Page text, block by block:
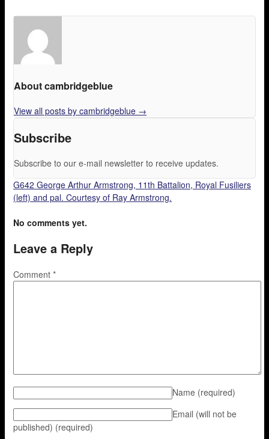
About cambridgeblue
View all posts by cambridgeblue →
Subscribe
Subscribe to our e-mail newsletter to receive updates.
G642 George Arthur Armstrong, 11th Battalion, Royal Fusiliers
(left) and pal. Courtesy of Ray Armstrong.
No comments yet.
Leave a Reply
Comment *
Name (required)
Email (will not be
published) (required)